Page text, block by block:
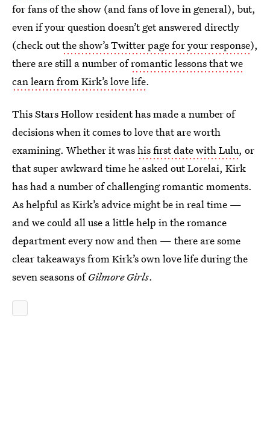
for fans of the show (and fans of love in general), but,
even if your question doesn’t get answered directly
(check outthe show’s Twitter page for your response),
there are still a number ofromantic lessons that we
can learn from Kirk’s love life.
This Stars Hollow resident has made a number of
decisions when it comes to love that are worth
examining. Whether it washis first date with Lulu, or
that super awkward time he asked out Lorelai, Kirk
has had a number of challenging romantic moments.
As helpful as Kirk’s advice might be in real time —
and we could all use a little help in the romance
department every now and then — there are some
clear takeaways from Kirk’s own love life during the
seven seasons ofGilmore Girls.